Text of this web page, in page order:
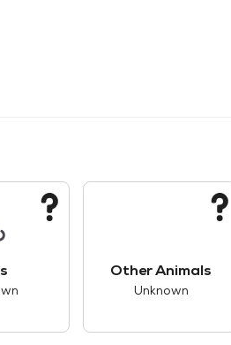
Other Animals
Unknown